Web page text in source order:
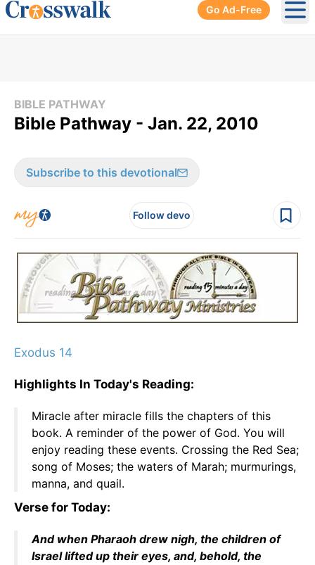
Go Ad-Free
BIBLE PATHWAY
Bible Pathway - Jan. 22, 2010
Subscribe to this devotional
Follow devo
Exodus 14
Highlights In Today's Reading:
Miracle after miracle fills the chapters of this
book. A reminder of the power of God. You will
enjoy reading these events. Crossing the Red Sea;
song of Moses; the waters of Marah; murmurings,
manna, and quail.
Verse for Today:
And when Pharaoh drew nigh, the children of
Israel lifted up their eyes, and, behold, the